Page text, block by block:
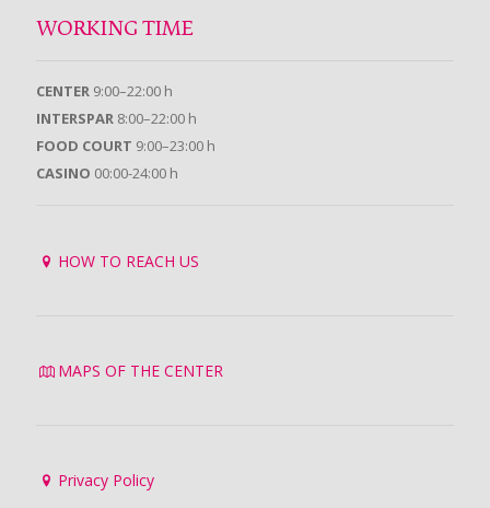
WORKING TIME
CENTER 9:00–22:00 h
INTERSPAR 8:00–22:00 h
FOOD COURT 9:00–23:00 h
CASINO 00:00-24:00 h
HOW TO REACH US
MAPS OF THE CENTER
Privacy Policy